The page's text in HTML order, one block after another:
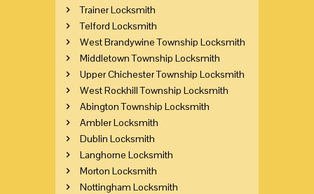
Trainer Locksmith
Telford Locksmith
West Brandywine Township Locksmith
Middletown Township Locksmith
Upper Chichester Township Locksmith
West Rockhill Township Locksmith
Abington Township Locksmith
Ambler Locksmith
Dublin Locksmith
Langhorne Locksmith
Morton Locksmith
Nottingham Locksmith